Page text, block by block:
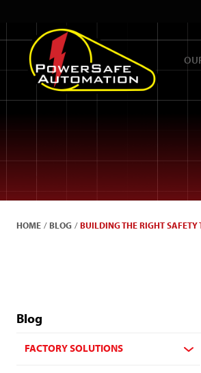
HOME / BLOG / BUILDING THE RIGHT SAFETY
Blog
FACTORY SOLUTIONS